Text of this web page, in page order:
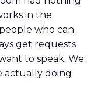
in the
who can
get requests
to speak. We
actually doing